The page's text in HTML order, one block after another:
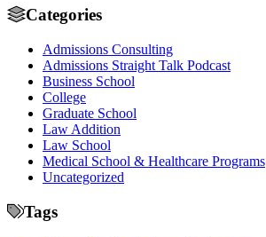
Categories
Admissions Consulting
Admissions Straight Talk Podcast
Business School
College
Graduate School
Law Addition
Law School
Medical School & Healthcare Programs
Uncategorized
Tags